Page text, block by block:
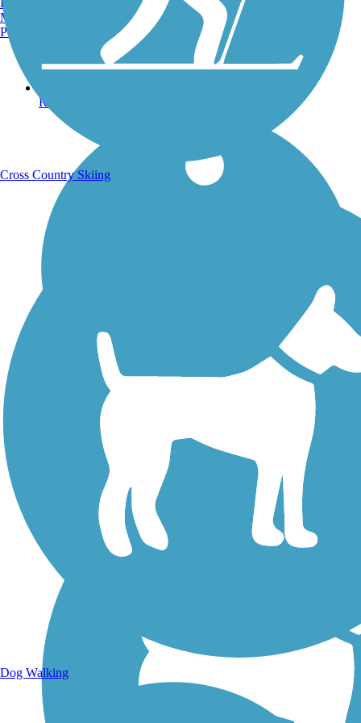
Running Trails
Walking Trails
Manchester, NH
Portland, ME
Cross Country Skiing
Dog Walking